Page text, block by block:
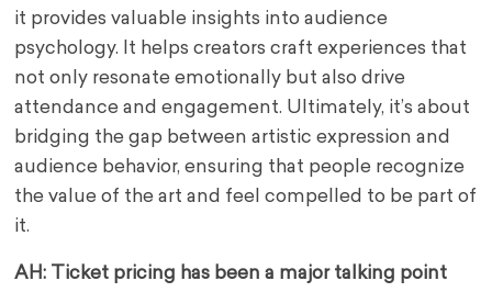
it provides valuable insights into audience
psychology. It helps creators craft experiences that
not only resonate emotionally but also drive
attendance and engagement. Ultimately, it’s about
bridging the gap between artistic expression and
audience behavior, ensuring that people recognize
the value of the art and feel compelled to be part of
it.
AH: Ticket pricing has been a major talking point